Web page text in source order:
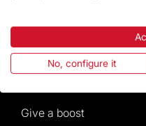
News and current
Calendar of activities
Give a boost
No, configure it